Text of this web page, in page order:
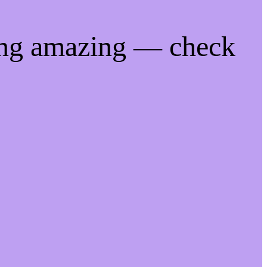
amazing — check